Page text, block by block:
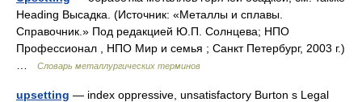
Heading Высадка. (Источник: «Металлы и сплавы.
Справочник.» Под редакцией Ю.П. Солнцева; НПО
Профессионал , НПО Мир и семья ; Санкт Петербург, 2003 г.)
Словарь металлургических терминов
upsetting — index oppressive, unsatisfactory Burton s Legal